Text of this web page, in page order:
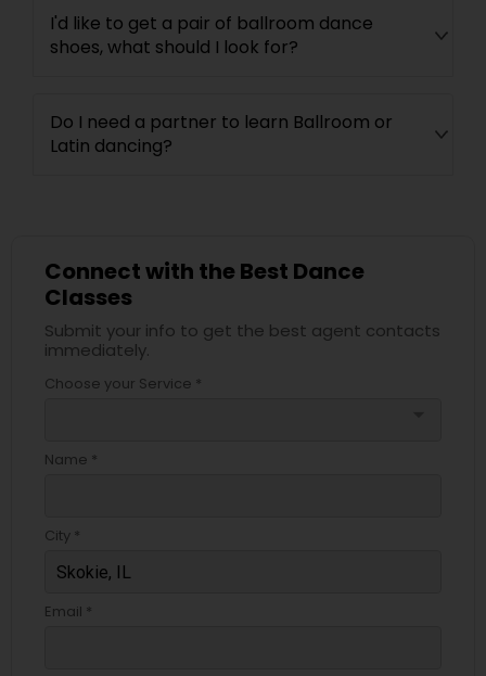
I'd like to get a pair of ballroom dance
shoes, what should I look for?
Do I need a partner to learn Ballroom or
Latin dancing?
Connect with the Best Dance
Classes
Submit your info to get the best agent contacts
immediately.
Choose your Service *
Name *
City *
Email *